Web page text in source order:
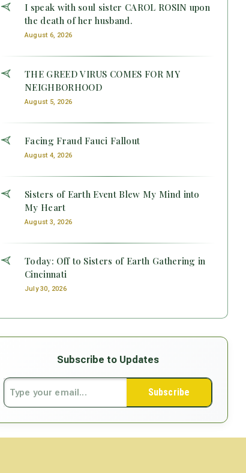
I speak with soul sister CAROL ROSIN upon
the death of her husband.
August 6, 2026
THE GREED VIRUS COMES FOR MY
NEIGHBORHOOD
August 5, 2026
Facing Fraud Fauci Fallout
August 4, 2026
Sisters of Earth Event Blew My Mind into
My Heart
August 3, 2026
Today: Off to Sisters of Earth Gathering in
Cincinnati
July 30, 2026
Subscribe to Updates
Subscribe